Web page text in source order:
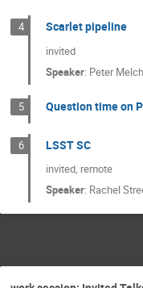
4 Scarlet pipeline
invited
Speaker: Peter
5 Question time on
6 LSST SC
invited, remote
Speaker: Rachel